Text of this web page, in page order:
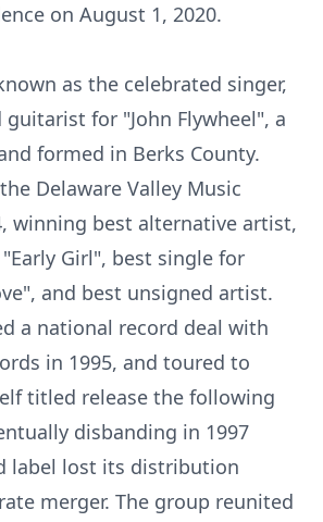
on August 1, 2020.
as the celebrated singer,
for "John Flywheel", a
formed in Berks County.
Delaware Valley Music
winning best alternative artist,
Girl", best single for
and best unsigned artist.
a national record deal with
in 1995, and toured to
titled release the following
disbanding in 1997
label lost its distribution
merger. The group reunited